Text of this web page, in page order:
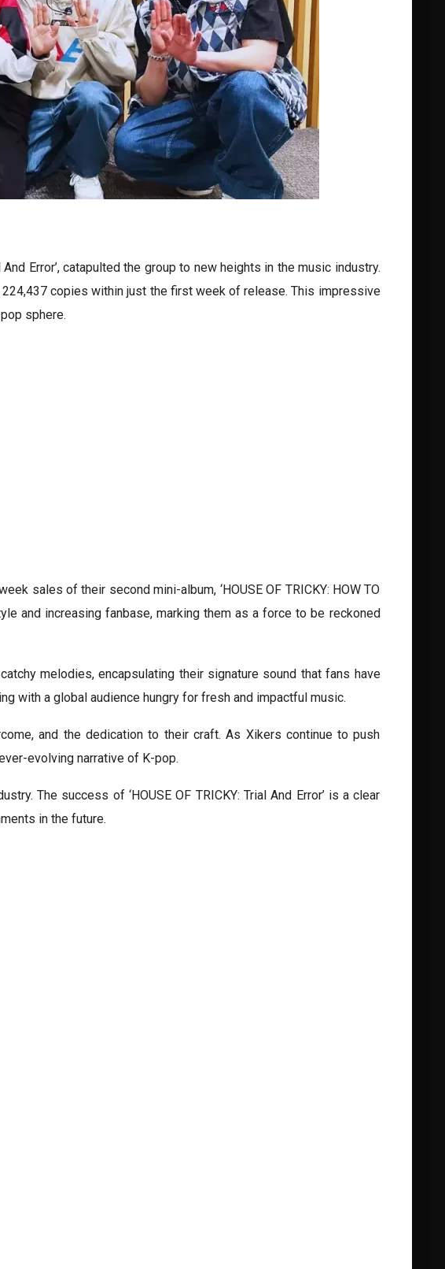
Error’, catapulted the group to new heights in the music industry.
224,437 copies within just the first week of release. This impressive
sphere.
sales of their second mini-album, ‘HOUSE OF TRICKY: HOW TO
and increasing fanbase, marking them as a force to be reckoned
melodies, encapsulating their signature sound that fans have
with a global audience hungry for fresh and impactful music.
and the dedication to their craft. As Xikers continue to push
evolving narrative of K-pop.
The success of ‘HOUSE OF TRICKY: Trial And Error’ is a clear
in the future.